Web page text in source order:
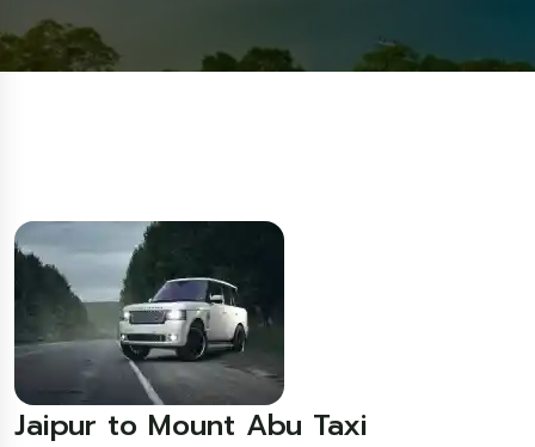
Jaipur to Mount Abu Taxi